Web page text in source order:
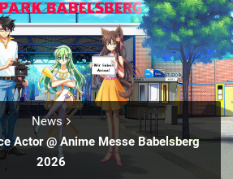
News
Actor @ Anime Messe Babelsberg
2026